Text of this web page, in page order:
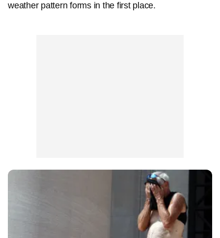
weather pattern forms in the first place.